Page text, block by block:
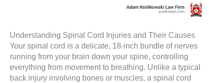
Understanding Spinal Cord Injuries and Their Causes
Your spinal cord is a delicate, 18-inch bundle of nerves
running from your brain down your spine, controlling
everything from movement to breathing. Unlike a typical
back injury involving bones or muscles, a spinal cord